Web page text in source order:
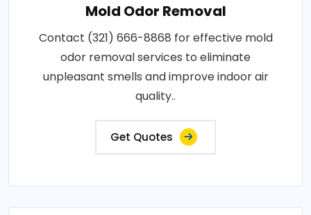
Mold Odor Removal
Contact (321) 666-8868 for effective mold
odor removal services to eliminate
unpleasant smells and improve indoor air
quality..
Get Quotes